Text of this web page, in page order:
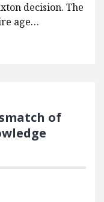
decision. The
age…
of